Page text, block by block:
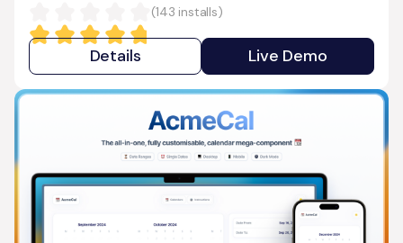
(143 installs)
Details Live Demo